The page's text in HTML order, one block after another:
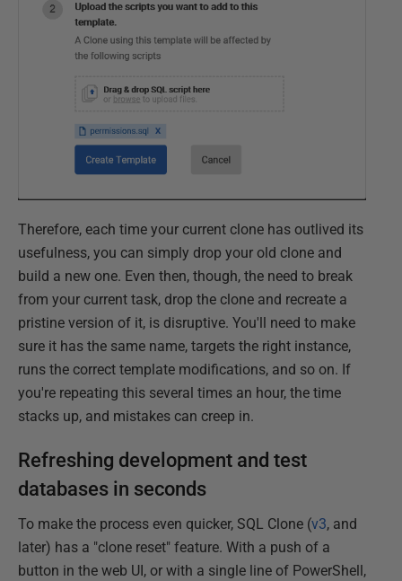
Therefore, each time your current clone has outlived its
usefulness, you can simply drop your old clone and
build a new one. Even then, though, the need to break
from your current task, drop the clone and recreate a
pristine version of it, is disruptive. You'll need to make
sure it has the same name, targets the right instance,
runs the correct template modifications, and so on. If
you're repeating this several times an hour, the time
stacks up, and mistakes can creep in.
Refreshing development and test
databases in seconds
To make the process even quicker, SQL Clone (v3, and
later) has a "clone reset" feature. With a push of a
button in the web UI, or with a single line of PowerShell,